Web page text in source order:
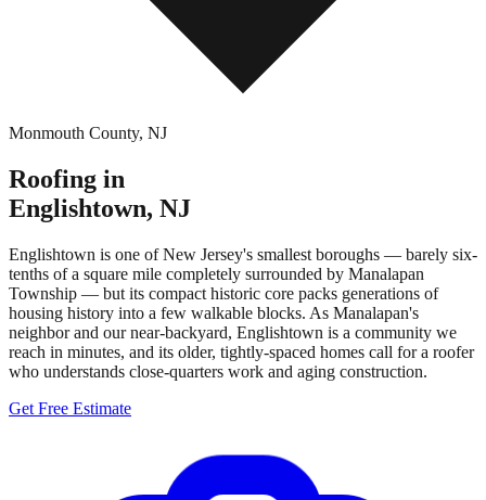
Monmouth County, NJ
Roofing in
Englishtown, NJ
Englishtown is one of New Jersey's smallest boroughs — barely six-
tenths of a square mile completely surrounded by Manalapan
Township — but its compact historic core packs generations of
housing history into a few walkable blocks. As Manalapan's
neighbor and our near-backyard, Englishtown is a community we
reach in minutes, and its older, tightly-spaced homes call for a roofer
who understands close-quarters work and aging construction.
Get Free Estimate